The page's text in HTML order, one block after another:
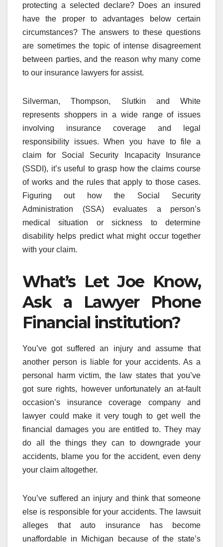
protecting a selected declare? Does an insured
have the proper to advantages below certain
circumstances? The answers to these questions
are sometimes the topic of intense disagreement
between parties, and the reason why many come
to our insurance lawyers for assist.
Silverman, Thompson, Slutkin and White
represents shoppers in a wide range of issues
involving insurance coverage and legal
responsibility issues. When you have to file a
claim for Social Security Incapacity Insurance
(SSDI), it’s useful to grasp how the claims course
of works and the rules that apply to those cases.
Figuring out how the Social Security
Administration (SSA) evaluates a person’s
medical situation or sickness to determine
disability helps predict what might occur together
with your claim.
What’s Let Joe Know,
Ask a Lawyer Phone
Financial institution?
You’ve got suffered an injury and assume that
another person is liable for your accidents. As a
personal harm victim, the law states that you’ve
got sure rights, however unfortunately an at-fault
occasion’s insurance coverage company and
lawyer could make it very tough to get well the
financial damages you are entitled to. They may
do all the things they can to downgrade your
accidents, blame you for the accident, even deny
your claim altogether.
You’ve suffered an injury and think that someone
else is responsible for your accidents. The lawsuit
alleges that auto insurance has become
unaffordable in Michigan because of the state’s